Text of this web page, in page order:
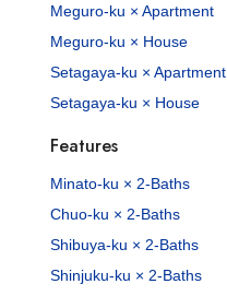
Meguro-ku × Apartment
Meguro-ku × House
Setagaya-ku × Apartment
Setagaya-ku × House
Features
Minato-ku × 2-Baths
Chuo-ku × 2-Baths
Shibuya-ku × 2-Baths
Shinjuku-ku × 2-Baths